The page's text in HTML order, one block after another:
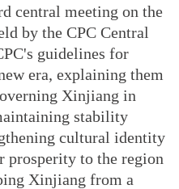
central meeting on the
by the CPC Central
guidelines for
era, explaining them
Xinjiang in
stability
cultural identity
prosperity to the region
Xinjiang from a